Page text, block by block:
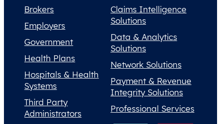
Brokers
Employers
Government
Health Plans
Hospitals & Health
Systems
Third Party
Administrators
Claims Intelligence
Solutions
Data & Analytics
Solutions
Network Solutions
Payment & Revenue
Integrity Solutions
Professional Services